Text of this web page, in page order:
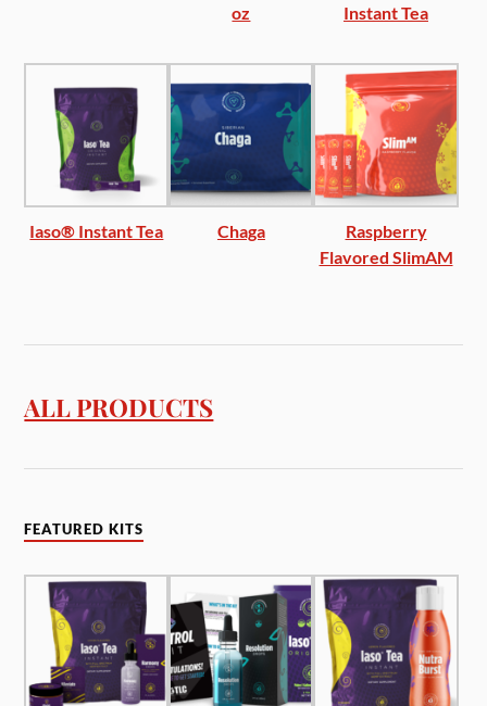
oz
Instant Tea
Iaso® Instant Tea Chaga
Raspberry
Flavored SlimAM
ALL PRODUCTS
FEATURED KITS